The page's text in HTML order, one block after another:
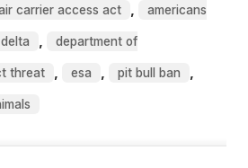
carrier access act , americans
delta , department of
threat , esa , pit bull ban ,